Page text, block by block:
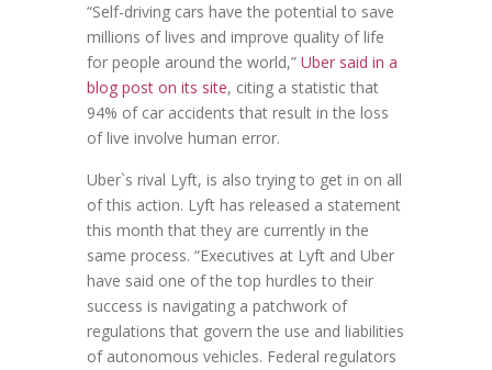
“Self-driving cars have the potential to save
millions of lives and improve quality of life
for people around the world,” Uber said in a
blog post on its site, citing a statistic that
94% of car accidents that result in the loss
of live involve human error.
Uber`s rival Lyft, is also trying to get in on all
of this action. Lyft has released a statement
this month that they are currently in the
same process. “Executives at Lyft and Uber
have said one of the top hurdles to their
success is navigating a patchwork of
regulations that govern the use and liabilities
of autonomous vehicles. Federal regulators